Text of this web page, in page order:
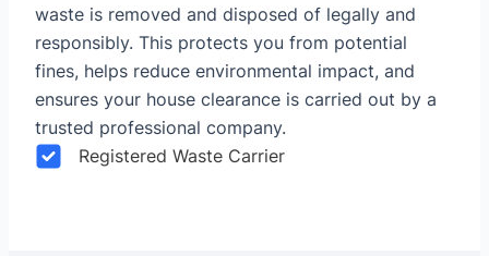
waste is removed and disposed of legally and
responsibly. This protects you from potential
fines, helps reduce environmental impact, and
ensures your house clearance is carried out by a
trusted professional company.
Registered Waste Carrier